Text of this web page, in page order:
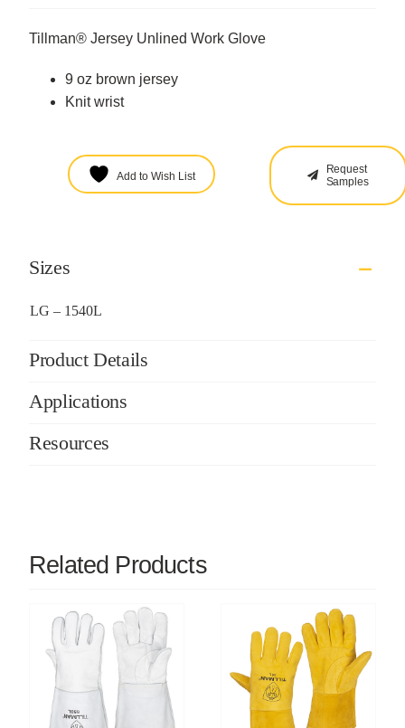
Tillman® Jersey Unlined Work Glove
9 oz brown jersey
Knit wrist
Add to Wish List
Request
Samples
Sizes
LG – 1540L
Product Details
Applications
Resources
Related Products